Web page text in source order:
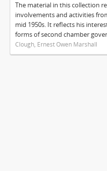
The material in this collection
involvements and activities
mid 1950s. It reflects his
forms of second chamber
Clough, Ernest Owen Marshall